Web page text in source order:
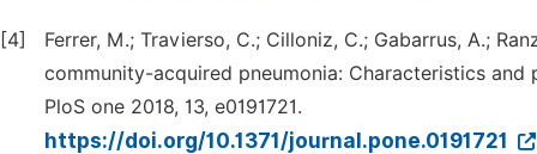
[4]
Ferrer, M.; Travierso, C.; Cilloniz, C.; Gabarrus, A.;
community-acquired pneumonia: Characteristics
PloS one 2018, 13, e0191721.
https://doi.org/10.1371/journal.pone.0191721